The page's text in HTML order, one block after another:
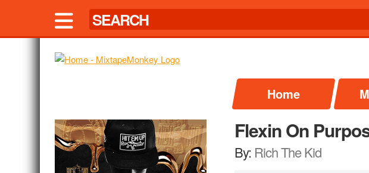
Home
Flexin On
By: Rich The Kid